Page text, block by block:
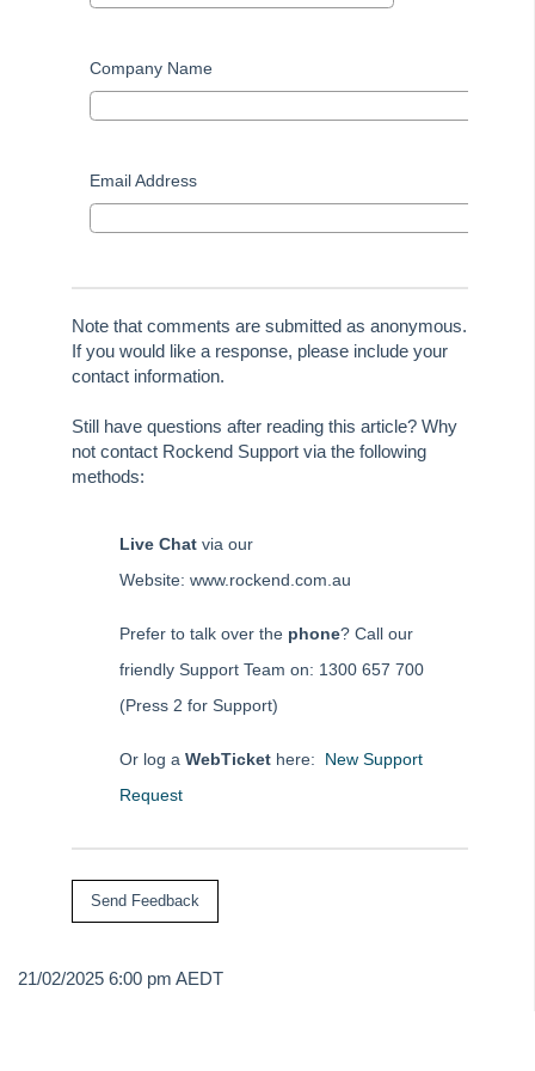
Useful Links:
Strata Master User Voice
File Smart User Voice
MRI Software Website
Upgrade Today
Company Name
Email Address
Note that comments are submitted as anonymous.
If you would like a response, please include your
contact information.
Still have questions after reading this article? Why
not contact Rockend Support via the following
methods:
Live Chat via our
Website: www.rockend.com.au
Prefer to talk over the phone? Call our
friendly Support Team on: 1300 657 700
(Press 2 for Support)
Or log a WebTicket here: New Support
Request
21/02/2025 6:00 pm AEDT